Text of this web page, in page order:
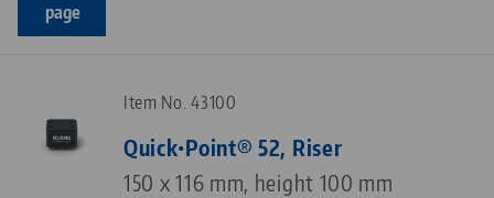
page
Item No. 43100
Quick•Point® 52, Riser
150 x 116 mm, height 100 mm